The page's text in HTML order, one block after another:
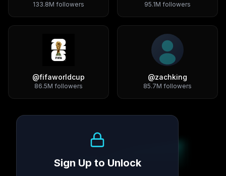
133.8M followers 95.1M followers
@fifaworldcup
86.5M followers
@zachking
85.7M followers
Sign Up to Unlock